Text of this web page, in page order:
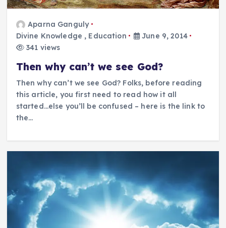
Aparna Ganguly
Divine Knowledge , Education
June 9, 2014
341 views
Then why can’t we see God?
Then why can’t we see God? Folks, before reading
this article, you first need to read how it all
started…else you’ll be confused – here is the link to
the…